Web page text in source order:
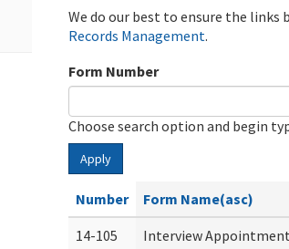
We do our best to ensure the links
Records Management.
Form Number
Choose search option and begin
Apply
Number Form Name(asc)
14-105
Interview